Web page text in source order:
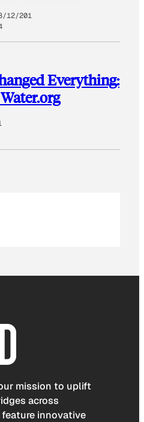
12/201
Everything:
mission to uplift
across
innovative